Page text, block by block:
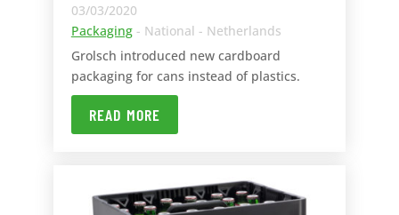
03/03/2020
Packaging- National - Netherlands
Grolsch introduced new cardboard
packaging for cans instead of plastics.
READ MORE